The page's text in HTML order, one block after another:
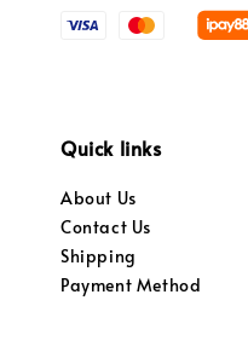
Quick links
About Us
Contact Us
Shipping
Payment Method